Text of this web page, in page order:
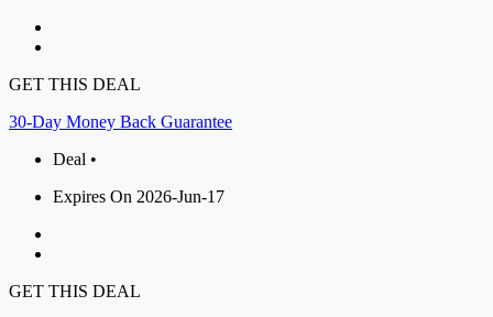
GET THIS DEAL
30-Day Money Back Guarantee
Deal •
Expires On 2026-Jun-17
GET THIS DEAL